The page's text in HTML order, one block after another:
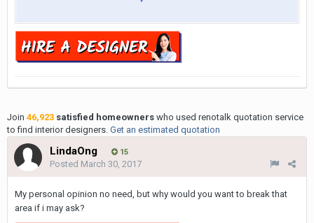
Join 46,923 satisfied homeowners who used renotalk quotation service
to find interior designers. Get an estimated quotation
LindaOng 15
Posted March 30, 2017
My personal opinion no need, but why would you want to break that
area if i may ask?